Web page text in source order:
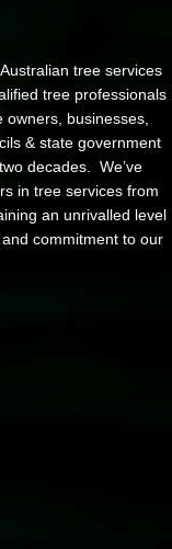
tree services
tree professionals
owners, businesses,
& state government
decades. We’ve
in tree services from
an unrivalled level
commitment to our